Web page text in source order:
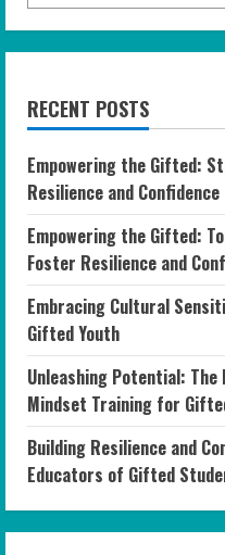
RECENT POSTS
Empowering the Gifted:
Resilience and Confidence
Empowering the Gifted:
Foster Resilience and
Embracing Cultural
Gifted Youth
Unleashing Potential:
Mindset Training for
Building Resilience and
Educators of Gifted